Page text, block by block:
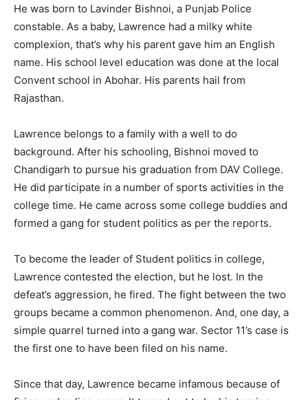
He was born to Lavinder Bishnoi, a Punjab Police
constable. As a baby, Lawrence had a milky white
complexion, that’s why his parent gave him an English
name. His school level education was done at the local
Convent school in Abohar. His parents hail from
Rajasthan.
Lawrence belongs to a family with a well to do
background. After his schooling, Bishnoi moved to
Chandigarh to pursue his graduation from DAV College.
He did participate in a number of sports activities in the
college time. He came across some college buddies and
formed a gang for student politics as per the reports.
To become the leader of Student politics in college,
Lawrence contested the election, but he lost. In the
defeat’s aggression, he fired. The fight between the two
groups became a common phenomenon. And, one day, a
simple quarrel turned into a gang war. Sector 11’s case is
the first one to have been filed on his name.
Since that day, Lawrence became infamous because of